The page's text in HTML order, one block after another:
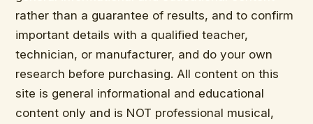
rather than a guarantee of results, and to confirm
important details with a qualified teacher,
technician, or manufacturer, and do your own
research before purchasing. All content on this
site is general informational and educational
content only and is NOT professional musical,